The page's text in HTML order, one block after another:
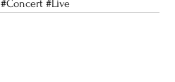
#Concert #Live